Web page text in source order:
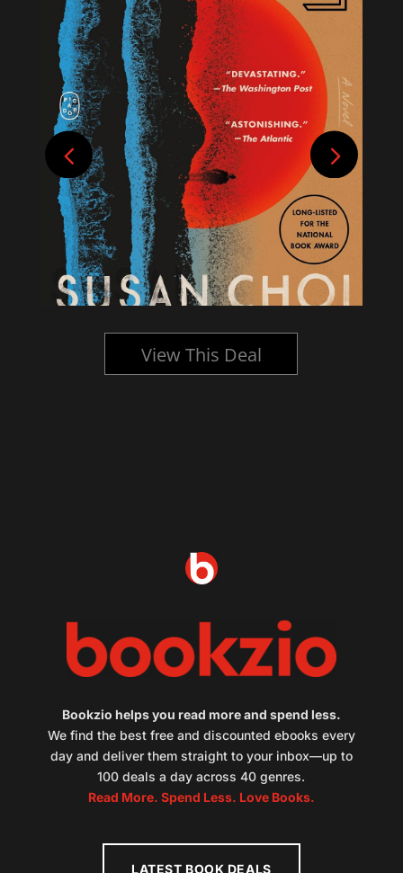
View This Deal
Bookzio helps you read more and spend less.
We find the best free and discounted ebooks every
day and deliver them straight to your inbox—up to
100 deals a day across 40 genres.
Read More. Spend Less. Love Books.
LATEST BOOK DEALS